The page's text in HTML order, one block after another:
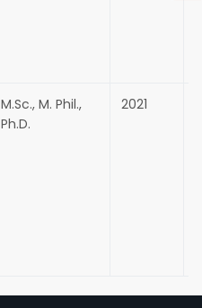
M.Sc., M. Phil.,
Ph.D.
2021